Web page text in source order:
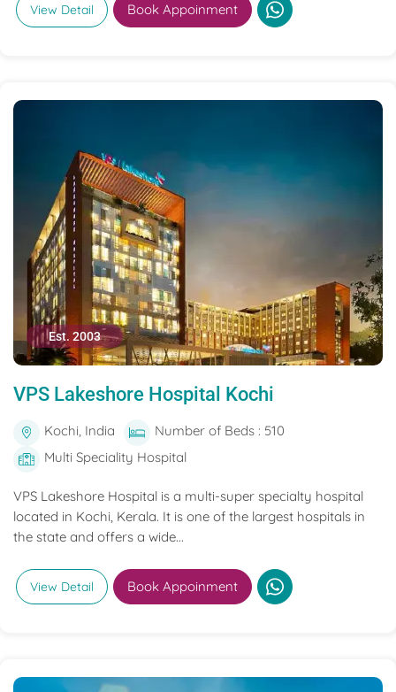
View Detail Book Appoinment
Est. 2003
VPS Lakeshore Hospital Kochi
Kochi, India
Number of Beds : 510
Multi Speciality Hospital
VPS Lakeshore Hospital is a multi-super specialty hospital
located in Kochi, Kerala. It is one of the largest hospitals in
the state and offers a wide...
View Detail Book Appoinment